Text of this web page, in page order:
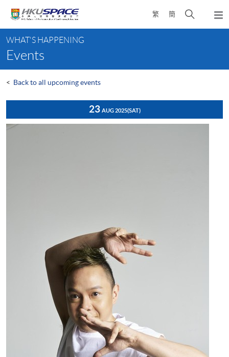
content
繁 簡
Open
search
content
start
WHAT'S HAPPENING
Events
< Back to all upcoming events
23 AUG 2025(SAT)